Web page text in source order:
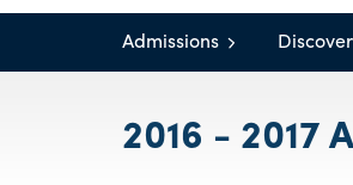
Admissions
2016 - 2017